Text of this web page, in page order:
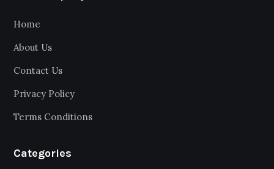
Home
About Us
Contact Us
Privacy Policy
Terms Conditions
Categories